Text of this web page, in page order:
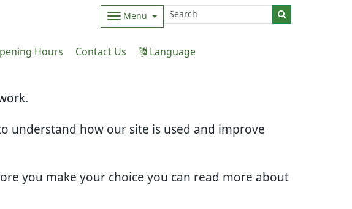
understand how our site is used and improve
you make your choice you can read more about
Menu
Hours Contact Us Language